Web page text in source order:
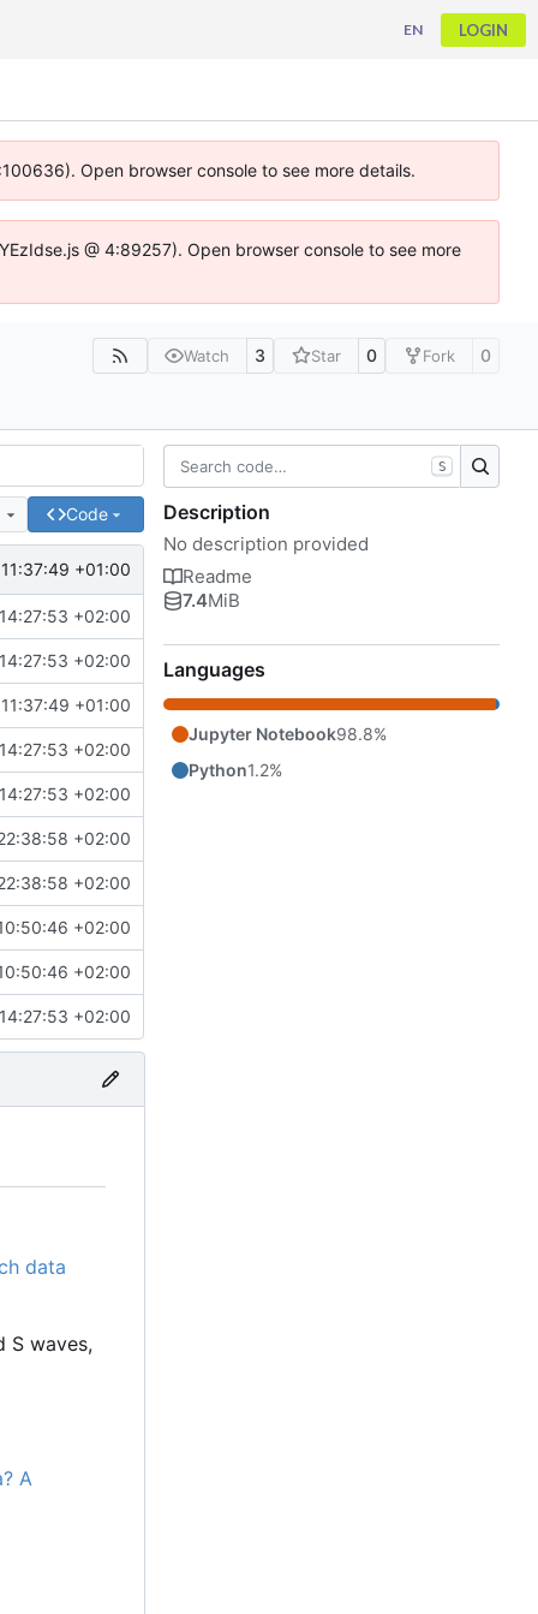
EN LOGIN
Open browser console to see more details.
@ 4:89257). Open browser console to see more
Watch 3 Star 0 Fork 0
Code
+01:00
+02:00
+02:00
+01:00
+02:00
+02:00
+02:00
+02:00
+02:00
+02:00
+02:00
data
S waves,
A
S
Description
No description provided
Readme
7.4MiB
Languages
Jupyter Notebook98.8%
Python1.2%